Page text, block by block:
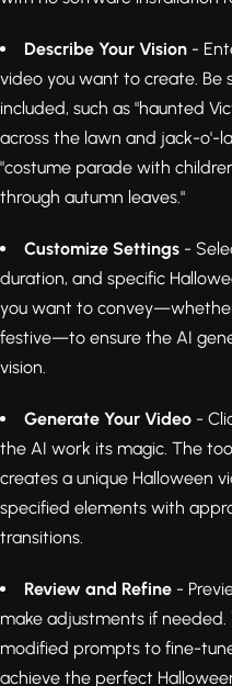
Describe Your Vision -
video you want to create. Be
included, such as "haunted
across the lawn and jack-o'-
"costume parade with
through autumn leaves."
Customize Settings -
duration, and specific
you want to
festive—to ensure the AI
vision.
Generate Your Video -
the AI work its magic. The
creates a unique Halloween
specified elements with
transitions.
Review and Refine -
make adjustments if
modified prompts to fine-
achieve the perfect